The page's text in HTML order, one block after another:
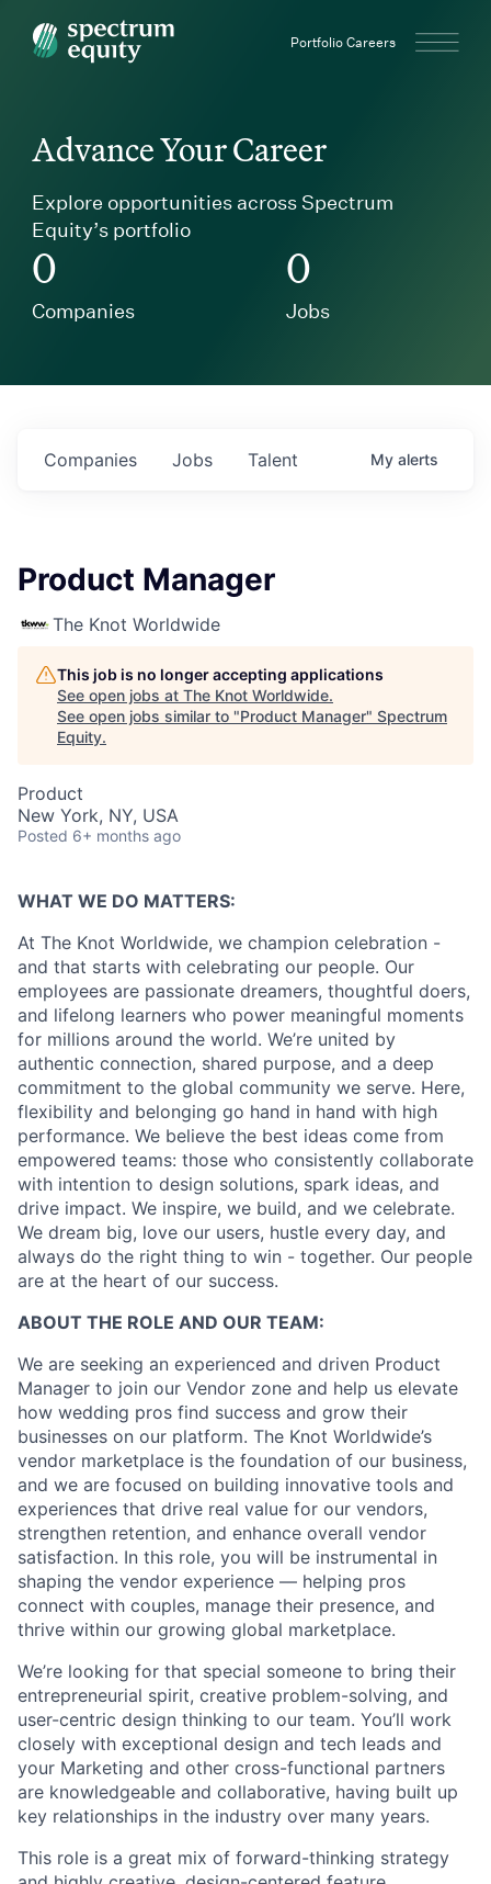
Spectrum Equity Portfolio Careers
Advance Your Career
Explore opportunities across Spectrum
Equity’s portfolio
0
Companies
0
Jobs
Jobs
Companies Talent My alerts
Product Manager
The Knot Worldwide
This job is no longer accepting applications
See open jobs at The Knot Worldwide.
See open jobs similar to "Product Manager" Spectrum
Equity.
Product
New York, NY, USA
Posted 6+ months ago
WHAT WE DO MATTERS:
At The Knot Worldwide, we champion celebration -
and that starts with celebrating our people. Our
employees are passionate dreamers, thoughtful doers,
and lifelong learners who power meaningful moments
for millions around the world. We’re united by
authentic connection, shared purpose, and a deep
commitment to the global community we serve. Here,
flexibility and belonging go hand in hand with high
performance. We believe the best ideas come from
empowered teams: those who consistently collaborate
with intention to design solutions, spark ideas, and
drive impact. We inspire, we build, and we celebrate.
We dream big, love our users, hustle every day, and
always do the right thing to win - together. Our people
are at the heart of our success.
ABOUT THE ROLE AND OUR TEAM:
We are seeking an experienced and driven Product
Manager to join our Vendor zone and help us elevate
how wedding pros find success and grow their
businesses on our platform. The Knot Worldwide’s
vendor marketplace is the foundation of our business,
and we are focused on building innovative tools and
experiences that drive real value for our vendors,
strengthen retention, and enhance overall vendor
satisfaction. In this role, you will be instrumental in
shaping the vendor experience — helping pros
connect with couples, manage their presence, and
thrive within our growing global marketplace.
We’re looking for that special someone to bring their
entrepreneurial spirit, creative problem-solving, and
user-centric design thinking to our team. You’ll work
closely with exceptional design and tech leads and
your Marketing and other cross-functional partners
are knowledgeable and collaborative, having built up
key relationships in the industry over many years.
This role is a great mix of forward-thinking strategy